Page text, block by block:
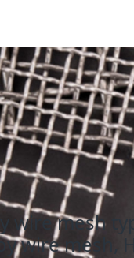
wire mesh
wire mesh,